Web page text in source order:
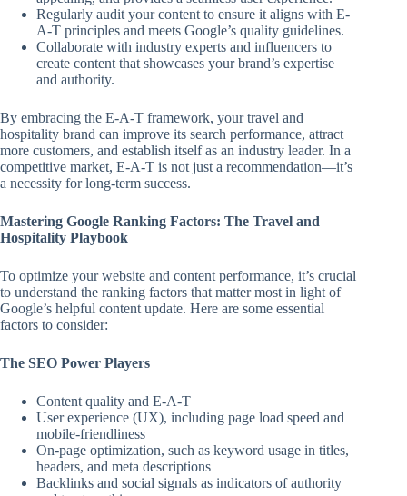
Regularly audit your content to ensure it aligns with E-
A-T principles and meets Google’s quality guidelines.
Collaborate with industry experts and influencers to
create content that showcases your brand’s expertise
and authority.
By embracing the E-A-T framework, your travel and
hospitality brand can improve its search performance, attract
more customers, and establish itself as an industry leader. In a
competitive market, E-A-T is not just a recommendation—it’s
a necessity for long-term success.
Mastering Google Ranking Factors: The Travel and
Hospitality Playbook
To optimize your website and content performance, it’s crucial
to understand the ranking factors that matter most in light of
Google’s helpful content update. Here are some essential
factors to consider:
The SEO Power Players
Content quality and E-A-T
User experience (UX), including page load speed and
mobile-friendliness
On-page optimization, such as keyword usage in titles,
headers, and meta descriptions
Backlinks and social signals as indicators of authority